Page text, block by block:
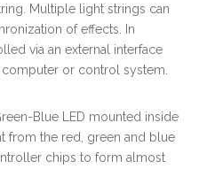
Multiple light strings can
of effects. In
via an external interface
or control system.
Blue LED mounted inside
from the red, green and blue
chips to form almost